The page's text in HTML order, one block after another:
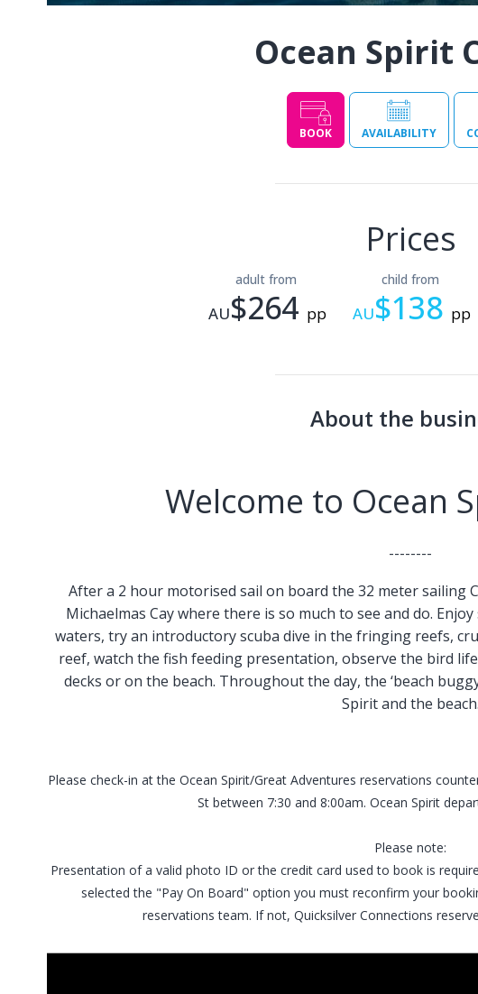
Ocean Spirit
BOOK AVAILABILITY
Prices
adult from
AU$264 pp
child from
AU$138 pp
About the
Welcome to Ocean
--------
After a 2 hour motorised sail on board the 32 meter sailing
Michaelmas Cay where there is so much to see and do.
waters, try an introductory scuba dive in the fringing reefs,
reef, watch the fish feeding presentation, observe the bird
decks or on the beach. Throughout the day, the ‘beach
Spirit and the beach.
Please check-in at the Ocean Spirit/Great Adventures reservations
St between 7:30 and 8:00am. Ocean Spirit
Please note:
Presentation of a valid photo ID or the credit card used to book is
selected the "Pay On Board" option you must reconfirm your
reservations team. If not, Quicksilver Connections